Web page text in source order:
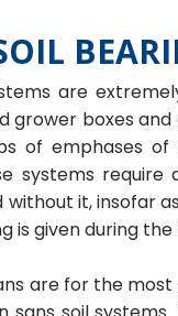
are
grower boxes
of emphases of
systems require
it, insofar
is given during
are for the